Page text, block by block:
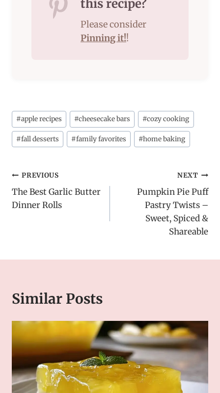
this recipe?
Please consider
Pinning it!!
Post
Tags:
#apple recipes #cheesecake bars #cozy cooking
#fall desserts #family favorites #home baking
Post
navigation
PREVIOUS
The Best Garlic Butter
Dinner Rolls
NEXT
Pumpkin Pie Puff
Pastry Twists –
Sweet, Spiced &
Shareable
Similar Posts